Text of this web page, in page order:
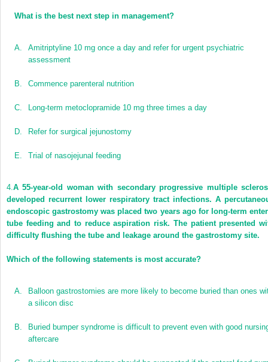
What is the best next step in management?
A.
Amitriptyline 10 mg once a day and refer for urgent psychiatric
assessment
B. Commence parenteral nutrition
C. Long-term metoclopramide 10 mg three times a day
D. Refer for surgical jejunostomy
E. Trial of nasojejunal feeding
4.A 55-year-old woman with secondary progressive multiple
developed recurrent lower respiratory tract infections. A
endoscopic gastrostomy was placed two years ago for long-term
tube feeding and to reduce aspiration risk. The patient presented
difficulty flushing the tube and leakage around the gastrostomy site.
Which of the following statements is most accurate?
A.
Balloon gastrostomies are more likely to become buried than ones
a silicon disc
B.
Buried bumper syndrome is difficult to prevent even with good
aftercare